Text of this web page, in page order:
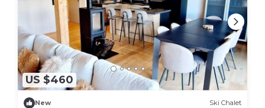
US $460
New Ski Chalet